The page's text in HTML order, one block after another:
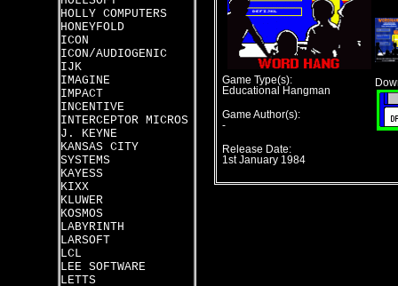
HOLLY COMPUTERS
HONEYFOLD
ICON
ICON/AUDIOGENIC
IJK
IMAGINE
IMPACT
INCENTIVE
INTERCEPTOR MICROS
J. KEYNE
KANSAS CITY
SYSTEMS
KAYESS
KIXX
KLUWER
KOSMOS
LABYRINTH
LARSOFT
LCL
LEE SOFTWARE
LETTS
Game Type(s):
Educational Hangman
Game Author(s):
-
Release Date:
1st January 1984